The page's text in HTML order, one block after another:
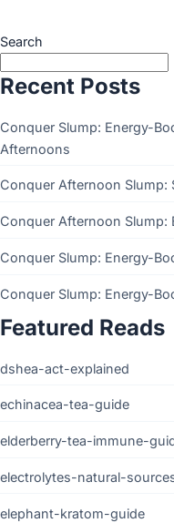
Search
Recent Posts
Conquer Slump: Energy-
Afternoons
Conquer Afternoon Slump:
Conquer Afternoon Slump:
Conquer Slump: Energy-
Conquer Slump: Energy-
Featured Reads
dshea-act-explained
echinacea-tea-guide
elderberry-tea-immune-
electrolytes-natural-
elephant-kratom-guide